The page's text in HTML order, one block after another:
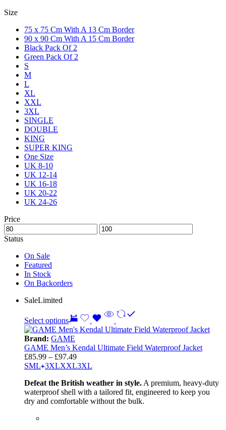
Size
75 x 75 Cm With A 13 Cm Border
90 x 90 Cm With A 15 Cm Border
Black Pack Of 2
Green Pack Of 2
S
M
L
XL
XXL
3XL
SINGLE
DOUBLE
KING
SUPER KING
One Size
UK 8-10
UK 12-14
UK 16-18
UK 20-22
UK 24-26
Price
Status
On Sale
Featured
In Stock
On Backorders
SaleLimited
Select options
Brand: GAME
GAME Men’s Kendal Ultimate Field Waterproof Jacket
£85.99 – £97.49Price
range:
through
£97.49
SML 3XLXXL3XL
Defeat the British weather in style. A premium, heavy-duty
waterproof shell with a tailored fit, engineered to keep you
dry and comfortable without the bulk.